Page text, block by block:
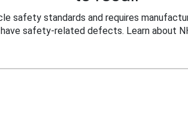
safety standards and requires
safety-related defects. Learn about